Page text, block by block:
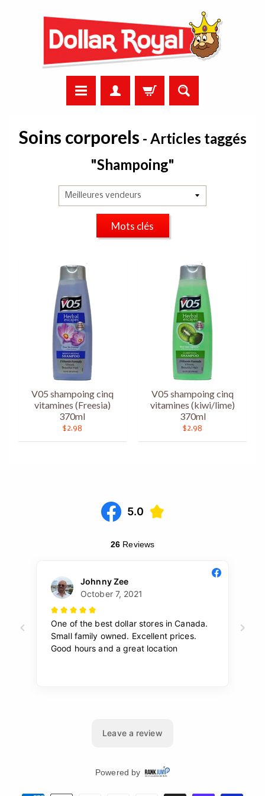
Soins corporels - Articles taggés
"Shampoing"
Mots clés
V05 shampoing cinq
vitamines (Freesia)
370ml
$2.98
V05 shampoing cinq
vitamines (kiwi/lime)
370ml
$2.98